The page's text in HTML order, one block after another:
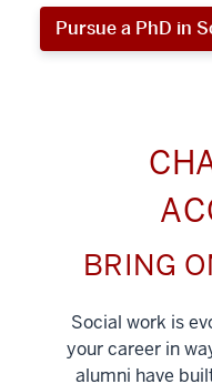
Pursue a PhD in
BRING
Social work is
your career in
alumni have